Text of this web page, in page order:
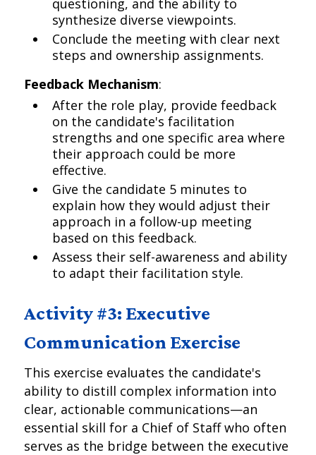
questioning, and the ability to
synthesize diverse viewpoints.
Conclude the meeting with clear next
steps and ownership assignments.
Feedback Mechanism:
After the role play, provide feedback
on the candidate's facilitation
strengths and one specific area where
their approach could be more
effective.
Give the candidate 5 minutes to
explain how they would adjust their
approach in a follow-up meeting
based on this feedback.
Assess their self-awareness and ability
to adapt their facilitation style.
Activity #3: Executive
Communication Exercise
This exercise evaluates the candidate's
ability to distill complex information into
clear, actionable communications—an
essential skill for a Chief of Staff who often
serves as the bridge between the executive